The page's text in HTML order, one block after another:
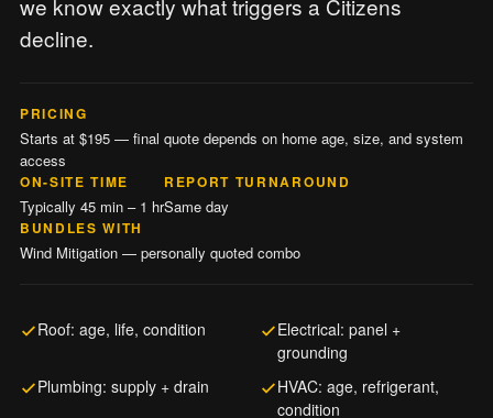
decline.
PRICING
Starts at $195 — final quote depends on home age, size, and system
access
ON-SITE TIME
Typically 45 min – 1 hr
REPORT TURNAROUND
Same day
BUNDLES WITH
Wind Mitigation — personally quoted combo
Roof: age, life, condition
Electrical: panel +
grounding
Plumbing: supply + drain
HVAC: age, refrigerant,
condition